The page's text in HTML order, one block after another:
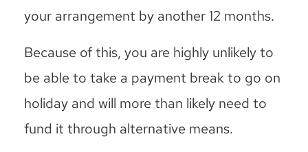
your arrangement by another 12 months.
Because of this, you are highly unlikely to
be able to take a payment break to go on
holiday and will more than likely need to
fund it through alternative means.